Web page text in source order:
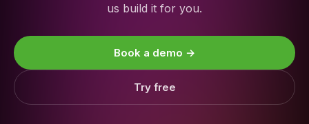
us build it for you.
Book a demo →
Try free